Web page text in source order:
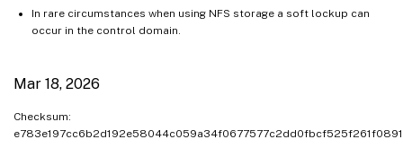
In rare circumstances when using NFS storage a soft lockup can
occur in the control domain.
Mar 18, 2026
Checksum: